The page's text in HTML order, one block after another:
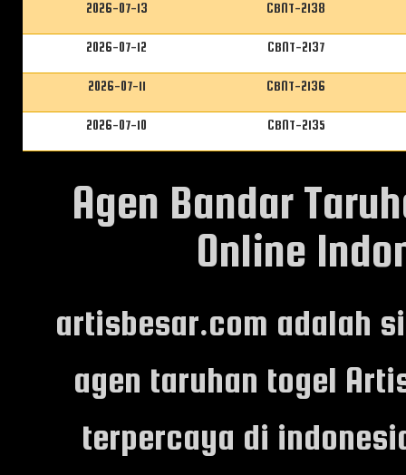
2026-07-13 CBNT-2138
2026-07-12 CBNT-2137
2026-07-11 CBNT-2136
2026-07-10 CBNT-2135
Agen Bandar
Online
artisbesar.com adalah
agen taruhan togel
terpercaya di